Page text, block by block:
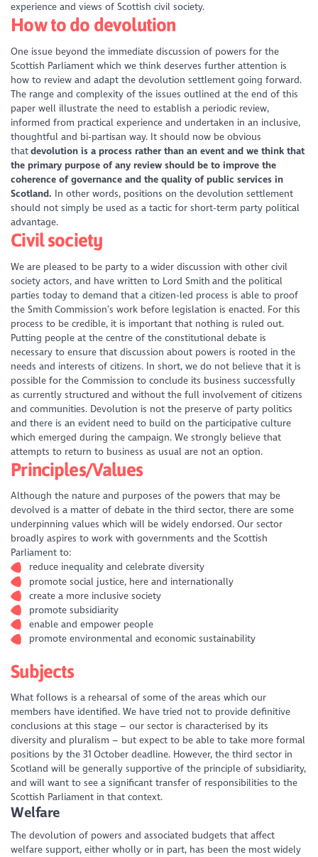
experience and views of Scottish civil society.
How to do devolution
One issue beyond the immediate discussion of powers for the
Scottish Parliament which we think deserves further attention is
how to review and adapt the devolution settlement going forward.
The range and complexity of the issues outlined at the end of this
paper well illustrate the need to establish a periodic review,
informed from practical experience and undertaken in an inclusive,
thoughtful and bi-partisan way. It should now be obvious
thatdevolution is a process rather than an event and we think that
the primary purpose of any review should be to improve the
coherence of governance and the quality of public services in
Scotland. In other words, positions on the devolution settlement
should not simply be used as a tactic for short-term party political
advantage.
Civil society
We are pleased to be party to a wider discussion with other civil
society actors, and have written to Lord Smith and the political
parties today to demand that a citizen-led process is able to proof
the Smith Commission’s work before legislation is enacted. For this
process to be credible, it is important that nothing is ruled out.
Putting people at the centre of the constitutional debate is
necessary to ensure that discussion about powers is rooted in the
needs and interests of citizens. In short, we do not believe that it is
possible for the Commission to conclude its business successfully
as currently structured and without the full involvement of citizens
and communities. Devolution is not the preserve of party politics
and there is an evident need to build on the participative culture
which emerged during the campaign. We strongly believe that
attempts to return to business as usual are not an option.
Principles/Values
Although the nature and purposes of the powers that may be
devolved is a matter of debate in the third sector, there are some
underpinning values which will be widely endorsed. Our sector
broadly aspires to work with governments and the Scottish
Parliament to:
reduce inequality and celebrate diversity
promote social justice, here and internationally
create a more inclusive society
promote subsidiarity
enable and empower people
promote environmental and economic sustainability
Subjects
What follows is a rehearsal of some of the areas which our
members have identified. We have tried not to provide definitive
conclusions at this stage – our sector is characterised by its
diversity and pluralism – but expect to be able to take more formal
positions by the 31 October deadline. However, the third sector in
Scotland will be generally supportive of the principle of subsidiarity,
and will want to see a significant transfer of responsibilities to the
Scottish Parliament in that context.
Welfare
The devolution of powers and associated budgets that affect
welfare support, either wholly or in part, has been the most widely